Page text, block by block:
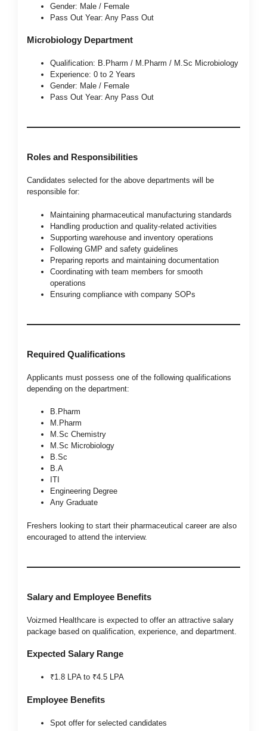
Gender: Male / Female
Pass Out Year: Any Pass Out
Microbiology Department
Qualification: B.Pharm / M.Pharm / M.Sc Microbiology
Experience: 0 to 2 Years
Gender: Male / Female
Pass Out Year: Any Pass Out
Roles and Responsibilities
Candidates selected for the above departments will be
responsible for:
Maintaining pharmaceutical manufacturing standards
Handling production and quality-related activities
Supporting warehouse and inventory operations
Following GMP and safety guidelines
Preparing reports and maintaining documentation
Coordinating with team members for smooth
operations
Ensuring compliance with company SOPs
Required Qualifications
Applicants must possess one of the following qualifications
depending on the department:
B.Pharm
M.Pharm
M.Sc Chemistry
M.Sc Microbiology
B.Sc
B.A
ITI
Engineering Degree
Any Graduate
Freshers looking to start their pharmaceutical career are also
encouraged to attend the interview.
Salary and Employee Benefits
Voizmed Healthcare is expected to offer an attractive salary
package based on qualification, experience, and department.
Expected Salary Range
₹1.8 LPA to ₹4.5 LPA
Employee Benefits
Spot offer for selected candidates